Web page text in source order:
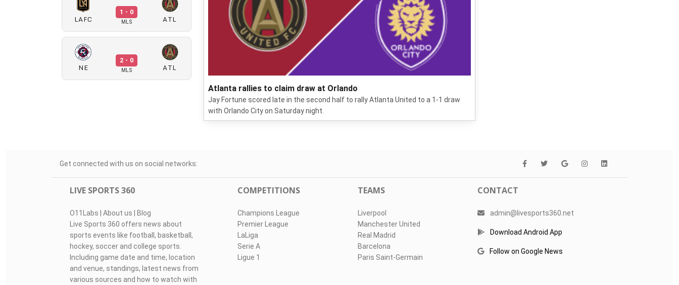
LAFC
1 - 0
MLS ATL
NE
2 - 0
MLS ATL
Atlanta rallies to claim draw at Orlando
Jay Fortune scored late in the second half to rally Atlanta United to a 1-1 draw
with Orlando City on Saturday night.
Get connected with us on social networks:
LIVE SPORTS 360
O11Labs About us
Blog
Live Sports 360 offers news about
sports events like football, basketball,
hockey, soccer and college sports.
Including game date and time, location
and venue, standings, latest news from
various sources and how to watch with
COMPETITIONS
Champions League
Premier League
LaLiga
Serie A
Ligue 1
TEAMS
Liverpool
Manchester United
Real Madrid
Barcelona
Paris Saint-Germain
CONTACT
admin@livesports360.net
Download Android App
Follow on Google News